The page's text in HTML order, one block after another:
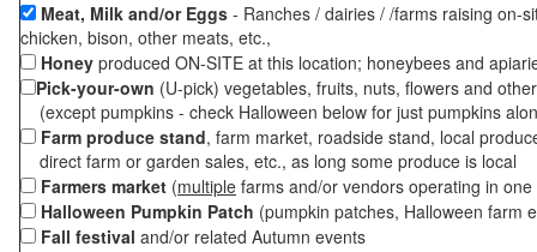
Meat, Milk and/or Eggs - Ranches / dairies / /farms raising on-
chicken, bison, other meats, etc.,
Honey produced ON-SITE at this location; honeybees and
Pick-your-own (U-pick) vegetables, fruits, nuts, flowers and
(except pumpkins - check Halloween below for just pumpkins
Farm produce stand, farm market, roadside stand, local
direct farm or garden sales, etc., as long some produce is local
Farmers market (multiple farms and/or vendors operating in
Halloween Pumpkin Patch (pumpkin patches, Halloween farm
Fall festival and/or related Autumn events